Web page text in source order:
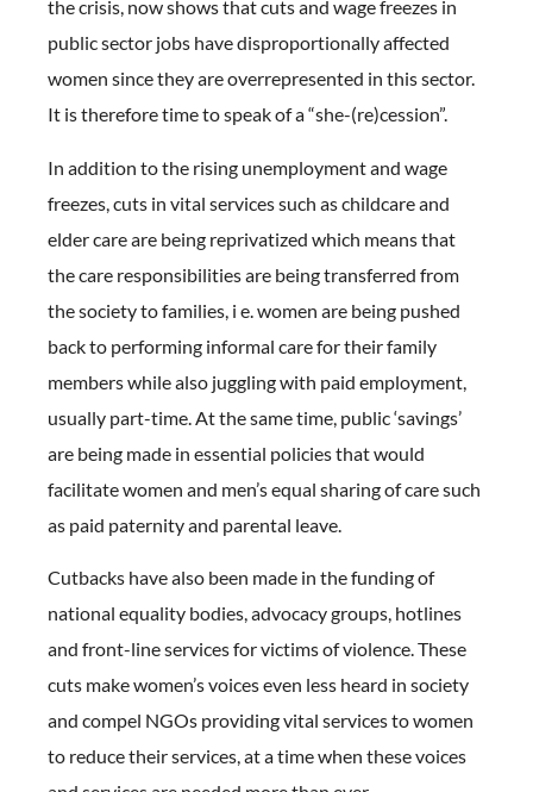
the crisis, now shows that cuts and wage freezes in
public sector jobs have disproportionally affected
women since they are overrepresented in this sector.
It is therefore time to speak of a “she-(re)cession”.
In addition to the rising unemployment and wage
freezes, cuts in vital services such as childcare and
elder care are being reprivatized which means that
the care responsibilities are being transferred from
the society to families, i e. women are being pushed
back to performing informal care for their family
members while also juggling with paid employment,
usually part-time. At the same time, public ‘savings’
are being made in essential policies that would
facilitate women and men’s equal sharing of care such
as paid paternity and parental leave.
Cutbacks have also been made in the funding of
national equality bodies, advocacy groups, hotlines
and front-line services for victims of violence. These
cuts make women’s voices even less heard in society
and compel NGOs providing vital services to women
to reduce their services, at a time when these voices